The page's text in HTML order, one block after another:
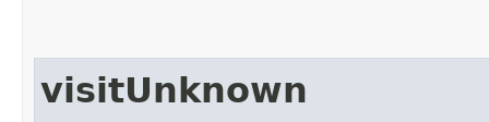
visitUnknown